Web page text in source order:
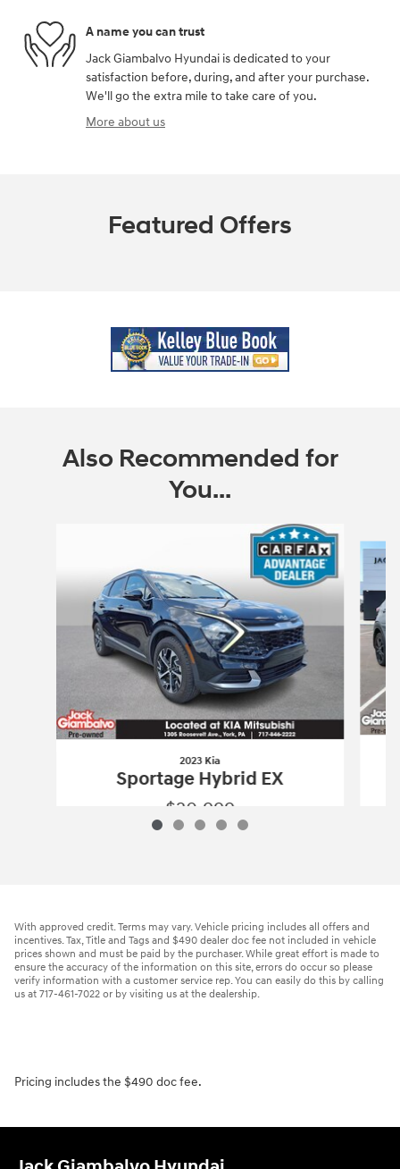
A name you can trust
Jack Giambalvo Hyundai is dedicated to your
satisfaction before, during, and after your purchase.
We'll go the extra mile to take care of you.
More about us
Featured Offers
Also Recommended for
You...
2023 Kia
Sportage Hybrid EX
$20,999
With approved credit. Terms may vary. Vehicle pricing includes all offers and
incentives. Tax, Title and Tags and $490 dealer doc fee not included in vehicle
prices shown and must be paid by the purchaser. While great effort is made to
ensure the accuracy of the information on this site, errors do occur so please
verify information with a customer service rep. You can easily do this by calling
us at 717-461-7022 or by visiting us at the dealership.
Pricing includes the $490 doc fee.